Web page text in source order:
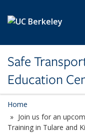
Safe
Education
Home
Join us for an
Training in Tulare and